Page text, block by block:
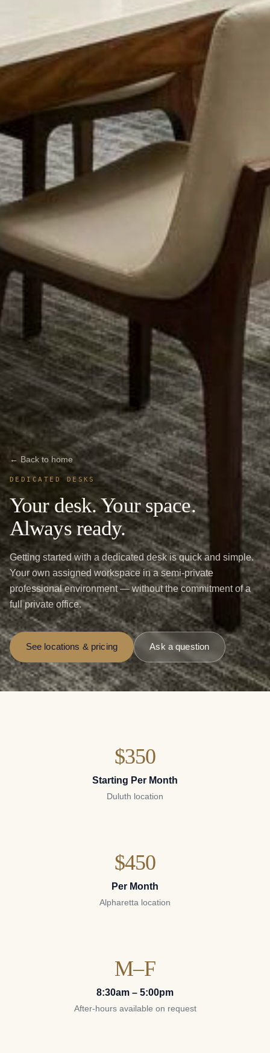
← Back to home
DEDICATED DESKS
Your desk. Your space.
Always ready.
Getting started with a dedicated desk is quick and simple.
Your own assigned workspace in a semi-private
professional environment — without the commitment of a
full private office.
See locations & pricing Ask a question
$350
Starting Per Month
Duluth location
$450
Per Month
Alpharetta location
M–F
8:30am – 5:00pm
After-hours available on request